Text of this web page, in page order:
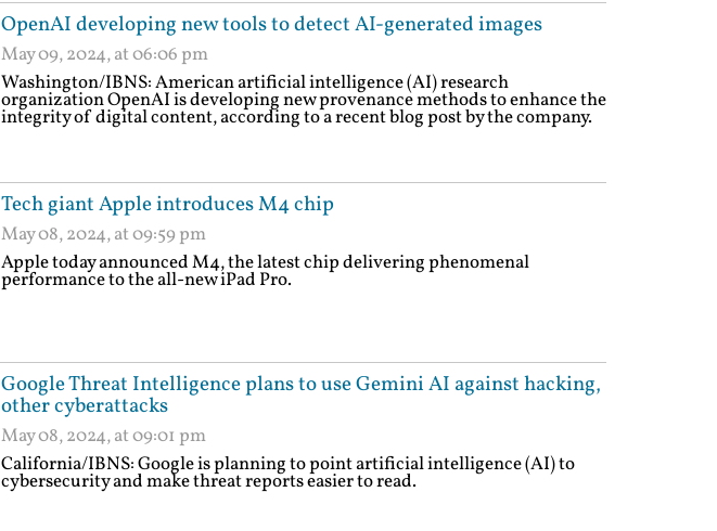
OpenAI developing new tools to detect AI-generated images
May 09, 2024, at 06:06 pm
Washington/IBNS: American artificial intelligence (AI) research
organization OpenAI is developing new provenance methods to enhance the
integrity of digital content, according to a recent blog post by the company.
Tech giant Apple introduces M4 chip
May 08, 2024, at 09:59 pm
Apple today announced M4, the latest chip delivering phenomenal
performance to the all-new iPad Pro.
Google Threat Intelligence plans to use Gemini AI against hacking,
other cyberattacks
May 08, 2024, at 09:01 pm
California/IBNS: Google is planning to point artificial intelligence (AI) to
cybersecurity and make threat reports easier to read.